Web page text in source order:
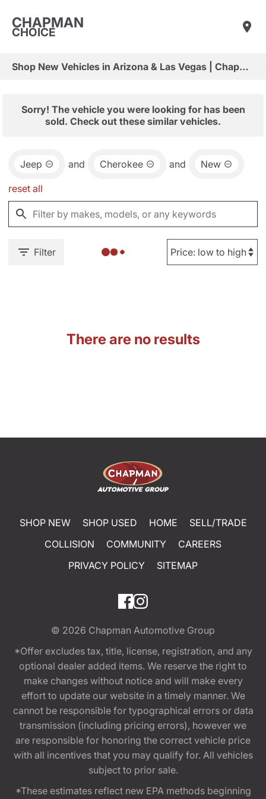
CHAPMAN
CHOICE
Shop New Vehicles in Arizona & Las Vegas | Chapman Choice
Sorry! The vehicle you were looking for has been
sold. Check out these similar vehicles.
Jeep and Cherokee and New
reset all
Filter
There are no results
SHOP NEW SHOP USED HOME
SELL/TRADE
COLLISION
COMMUNITY
CAREERS
PRIVACY POLICY
SITEMAP
© 2026 Chapman Automotive Group
*Offer excludes tax, title, license, registration, and any
optional dealer added items. We reserve the right to
make changes without notice and will make every
effort to update our website in a timely manner. We
cannot be responsible for typographical errors or data
transmission (including pricing errors), however we
are responsible for honoring the correct vehicle price
with all incentives that you may qualify for. All vehicles
subject to prior sale.
*These estimates reflect new EPA methods beginning